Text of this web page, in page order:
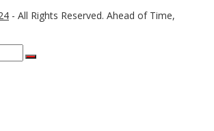
- All Rights Reserved. Ahead of Time,